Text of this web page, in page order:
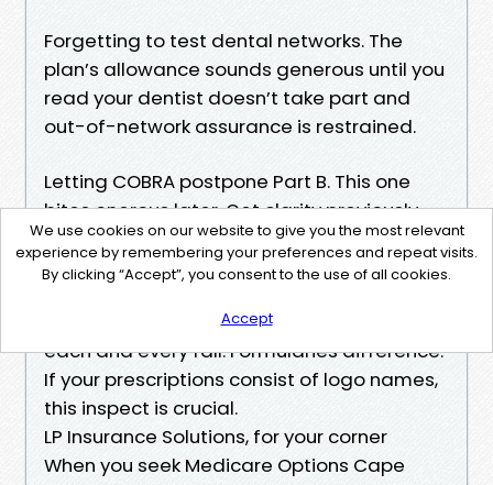
Forgetting to test dental networks. The
plan’s allowance sounds generous until you
read your dentist doesn’t take part and
out-of-network assurance is restrained.
Letting COBRA postpone Part B. This one
bites onerous later. Get clarity previously
you relaxation on COBRA.
time of Medicare Enrollment Cape Coral
each and every fall. Formularies difference.
If your prescriptions consist of logo names,
this inspect is crucial.
LP Insurance Solutions, for your corner
When you seek Medicare Options Cape
We use cookies on our website to give you the most relevant
experience by remembering your preferences and repeat visits.
By clicking “Accept”, you consent to the use of all cookies.
Accept